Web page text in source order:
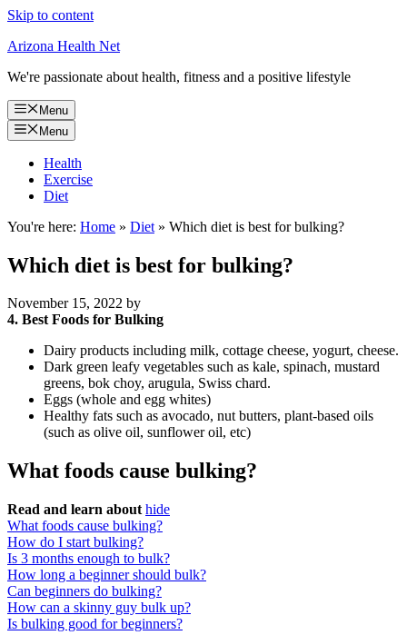
Skip to content
Arizona Health Net
We're passionate about health, fitness and a positive lifestyle
Menu
Menu
Health
Exercise
Diet
You're here: Home » Diet » Which diet is best for bulking?
Which diet is best for bulking?
November 15, 2022 by
4. Best Foods for Bulking
Dairy products including milk, cottage cheese, yogurt, cheese.
Dark green leafy vegetables such as kale, spinach, mustard
greens, bok choy, arugula, Swiss chard.
Eggs (whole and egg whites)
Healthy fats such as avocado, nut butters, plant-based oils
(such as olive oil, sunflower oil, etc)
What foods cause bulking?
Read and learn about hide
What foods cause bulking?
How do I start bulking?
Is 3 months enough to bulk?
How long a beginner should bulk?
Can beginners do bulking?
How can a skinny guy bulk up?
Is bulking good for beginners?